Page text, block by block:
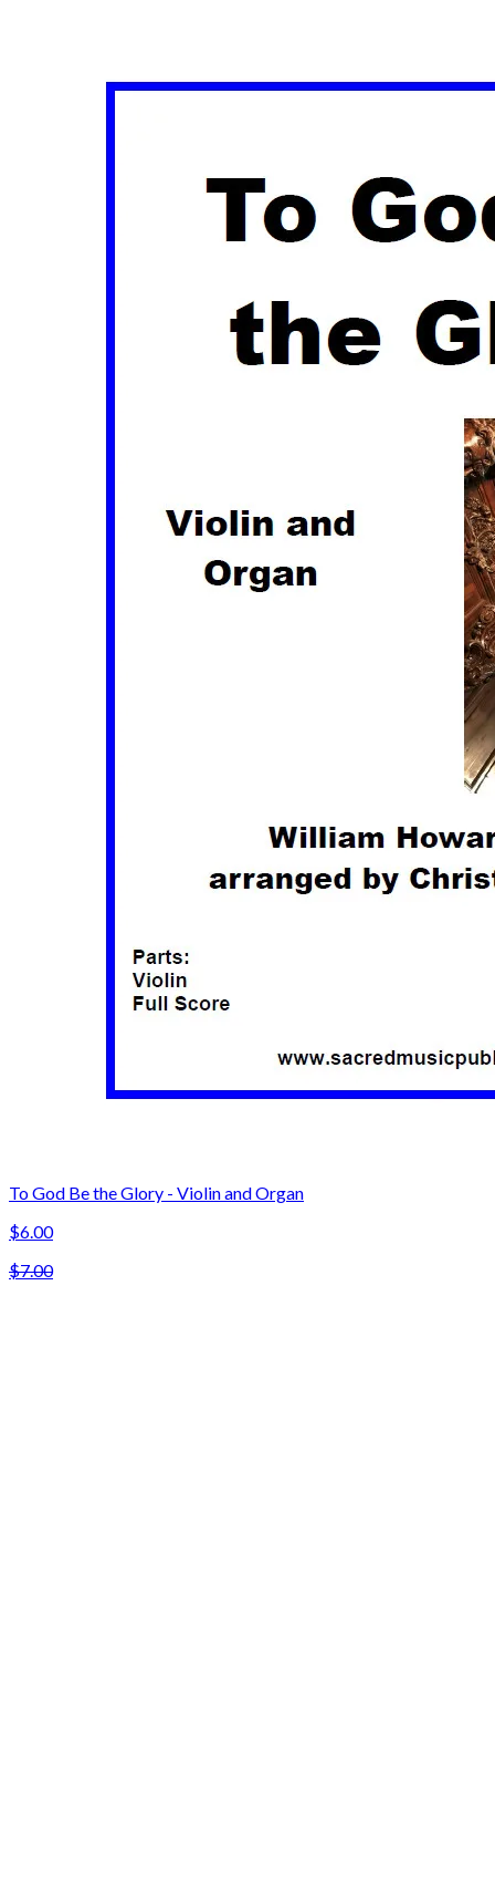
To God Be the Glory - Violin and Organ
$6.00
$7.00